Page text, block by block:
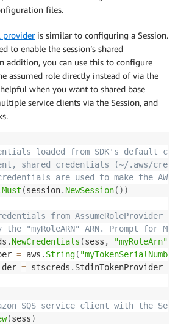
files.
provideris similar to configuring a Session.
to enable the session’s shared
addition, you can use this to configure
assumed role directly instead of via the
when you want to shared base
service clients via the Session, and
loaded from SDK's default
shared credentials (~/.aws/
are used to make the AWS
Must (session. NewSession( ) )
from AssumeRoleProvider
"myRoleARN" ARN. Prompt for
. NewCredentials (sess , "myRoleArn"
= aws . String(
= stscreds .
SQS service client with the
(sess)